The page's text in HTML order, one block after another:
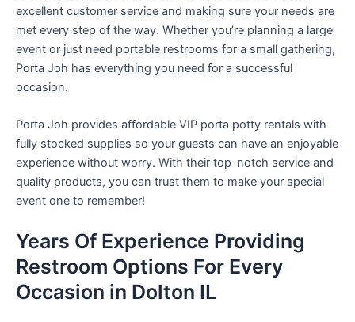
excellent customer service and making sure your needs are
met every step of the way. Whether you’re planning a large
event or just need portable restrooms for a small gathering,
Porta Joh has everything you need for a successful
occasion.
Porta Joh provides affordable VIP porta potty rentals with
fully stocked supplies so your guests can have an enjoyable
experience without worry. With their top-notch service and
quality products, you can trust them to make your special
event one to remember!
Years Of Experience Providing
Restroom Options For Every
Occasion in Dolton IL